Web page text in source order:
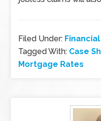
Filed Under:
Tagged With: Case
Mortgage Rates